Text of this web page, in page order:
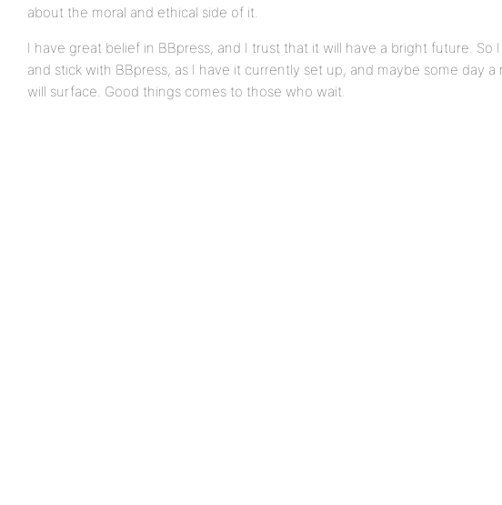
about the moral and ethical side of it.
I have great belief in BBpress, and I trust that it will have a bright future. So
and stick with BBpress, as I have it currently set up, and maybe some day a
will surface. Good things comes to those who wait.